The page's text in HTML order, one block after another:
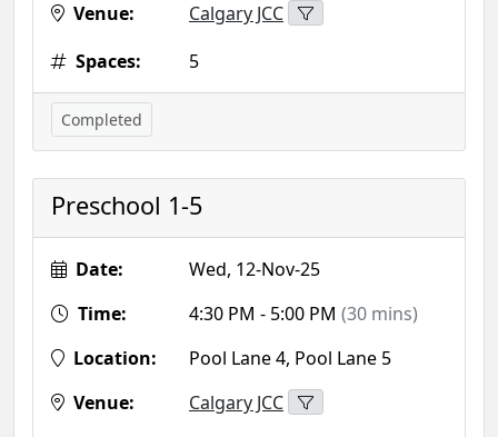
Venue:
Calgary JCC
Spaces:
5
Completed
Preschool 1-5
Date:
Wed, 12-Nov-25
Time:
4:30 PM - 5:00 PM (30 mins)
Location:
Pool Lane 4, Pool Lane 5
Venue:
Calgary JCC